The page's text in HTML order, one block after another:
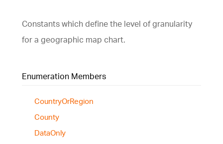
Constants which define the level of granularity
for a geographic map chart.
Enumeration Members
CountryOrRegion
County
DataOnly